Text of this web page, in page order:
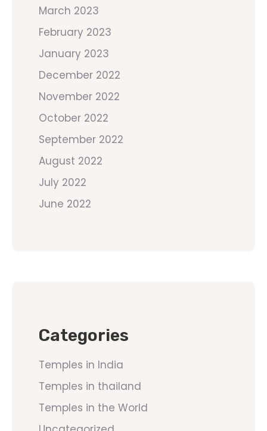
March 2023
February 2023
January 2023
December 2022
November 2022
October 2022
September 2022
August 2022
July 2022
June 2022
Categories
Temples in India
Temples in thailand
Temples in the World